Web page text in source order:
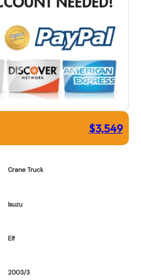
$3,549
Crane Truck
Isuzu
Elf
2003/3